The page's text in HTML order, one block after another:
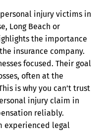
injury victims in
Long Beach or
the importance
insurance company.
focused. Their goal
often at the
is why you can’t trust
injury claim in
reliably.
experienced legal